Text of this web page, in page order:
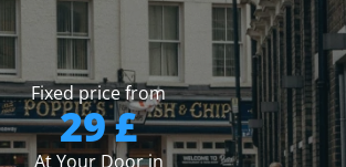
Fixed price from
29 £
At Your Door in